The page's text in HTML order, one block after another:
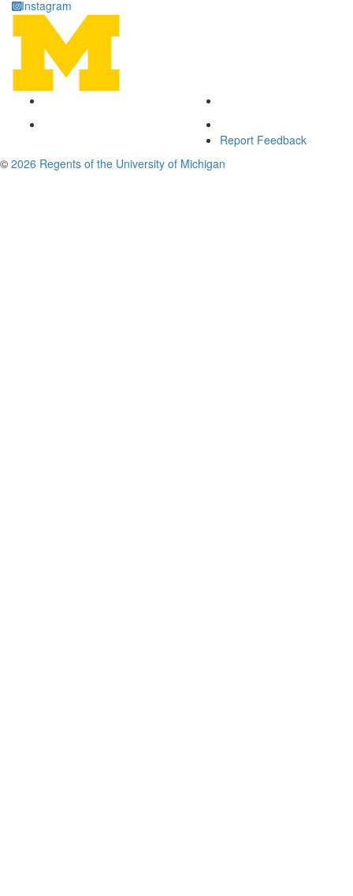
Instagram
Report Feedback
© 2026 Regents of the University of Michigan